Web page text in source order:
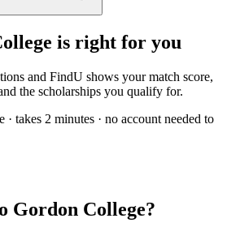
is right for you
and FindU shows your match score,
the scholarships you qualify for.
· takes 2 minutes · no account needed to
Gordon College?